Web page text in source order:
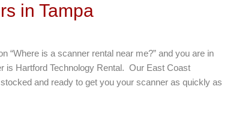
in Tampa
“Where is a scanner rental near me?” and you are in
is Hartford Technology Rental. Our East Coast
and ready to get you your scanner as quickly as